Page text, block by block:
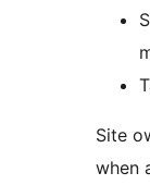
Site
when